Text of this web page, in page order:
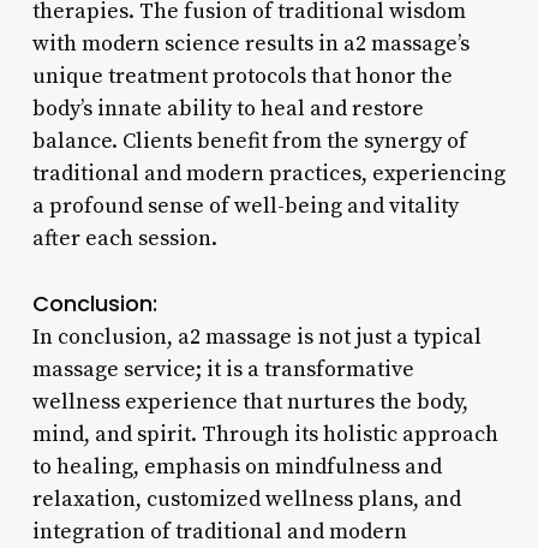
therapies. The fusion of traditional wisdom
with modern science results in a2 massage’s
unique treatment protocols that honor the
body’s innate ability to heal and restore
balance. Clients benefit from the synergy of
traditional and modern practices, experiencing
a profound sense of well-being and vitality
after each session.
Conclusion:
In conclusion, a2 massage is not just a typical
massage service; it is a transformative
wellness experience that nurtures the body,
mind, and spirit. Through its holistic approach
to healing, emphasis on mindfulness and
relaxation, customized wellness plans, and
integration of traditional and modern